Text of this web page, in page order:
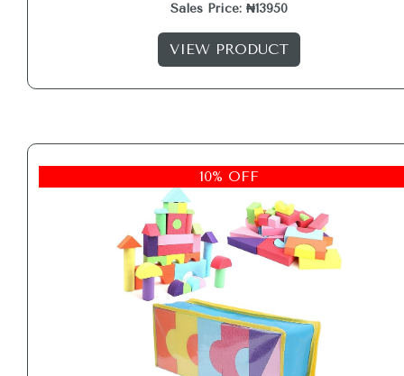
Sales Price: ₦13950
VIEW PRODUCT
10% OFF